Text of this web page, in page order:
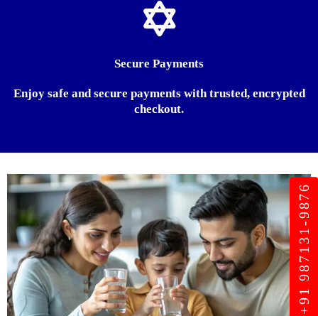
Secure Payments
Enjoy safe and secure payments with trusted, encrypted
checkout.
+91 987131-9876